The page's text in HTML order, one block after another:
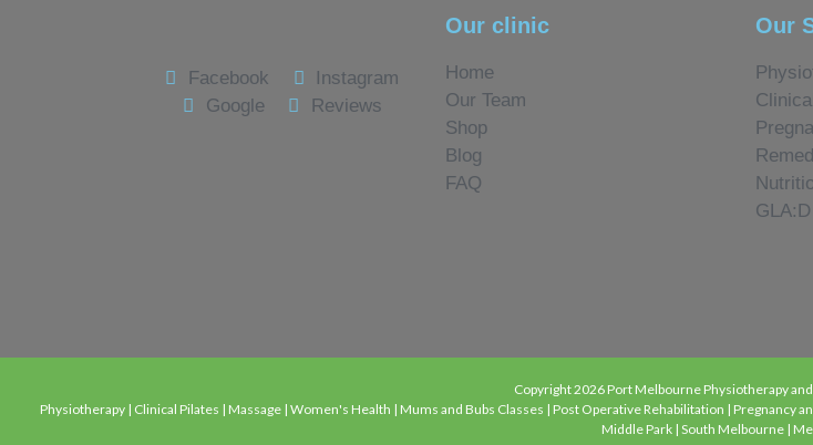
Facebook
Instagram
Google
Reviews
Our clinic
Home
Our Team
Shop
Blog
FAQ
Our
Copyright 2026 Port Melbourne Physiotherapy
Physiotherapy | Clinical Pilates | Massage | Women's Health | Mums and Bubs Classes | Post Operative Rehabilitation |
Middle Park | South Melbourne |